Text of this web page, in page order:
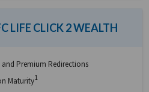
LIFE CLICK 2 WEALTH
and Premium Redirections
Maturity1